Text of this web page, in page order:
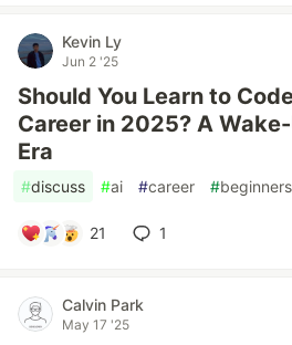
Kevin Ly
Jun 2 '25
Should You Learn to
Career in 2025? A
Era
#discuss #ai #career #beginners
21 1
Calvin Park
May 17 '25